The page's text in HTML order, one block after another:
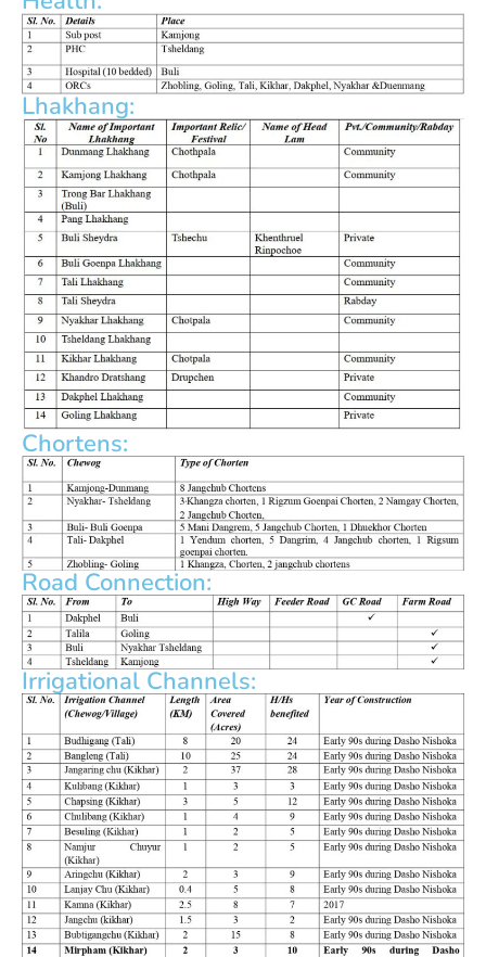
Lhakhang:
Chortens:
Road Connection:
Irrigational Channels: